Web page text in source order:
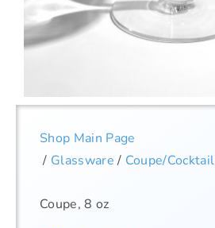
Shop Main Page
/ Glassware / Coupe/Cocktail
Coupe, 8 oz